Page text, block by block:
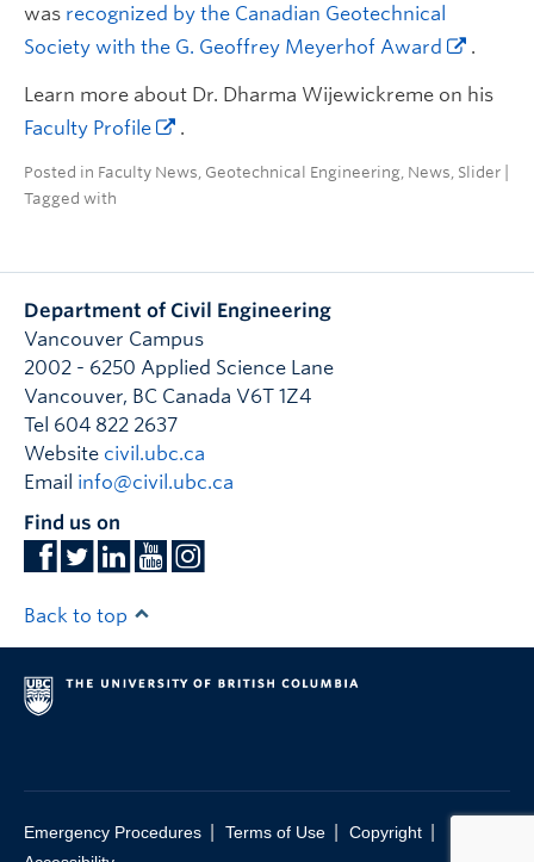
was recognized by the Canadian Geotechnical
Society with the G. Geoffrey Meyerhof Award
.
Learn more about Dr. Dharma Wijewickreme on his
Faculty Profile
.
Posted in Faculty News Geotechnical Engineering News Slider
Tagged with
Department of Civil Engineering
Vancouver Campus
2002 - 6250 Applied Science Lane
Vancouver, BC Canada V6T 1Z4
Tel 604 822 2637
Website civil.ubc.ca
Email info@civil.ubc.ca
Find us on
Back to top
Emergency Procedures Terms of Use Copyright